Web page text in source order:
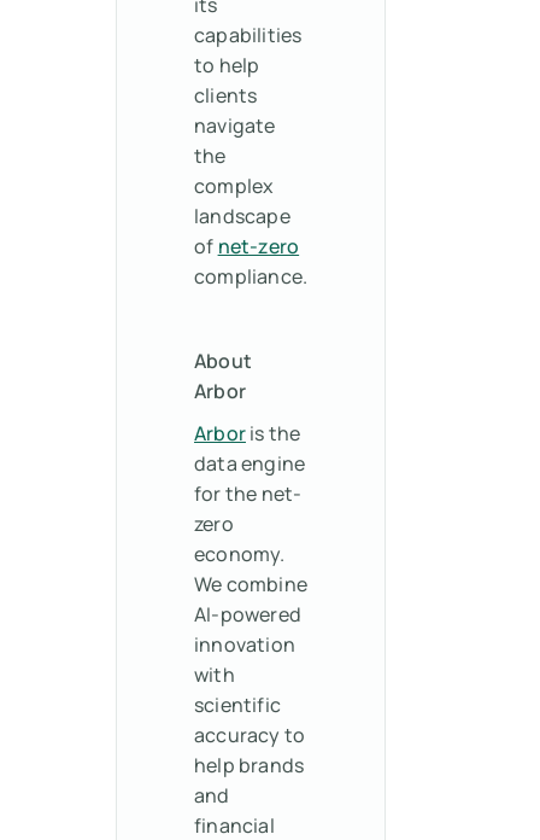
capabilities
to help
clients
navigate
the
complex
landscape
of net-zero
compliance.
About
Arbor
Arboris the
data engine
for the net-
zero
economy.
We combine
AI-powered
innovation
with
scientific
accuracy to
help brands
and
financial